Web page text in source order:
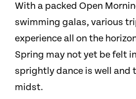
With a packed Open
swimming galas, various
experience all on the
Spring may not yet be felt
sprightly dance is well and
midst.